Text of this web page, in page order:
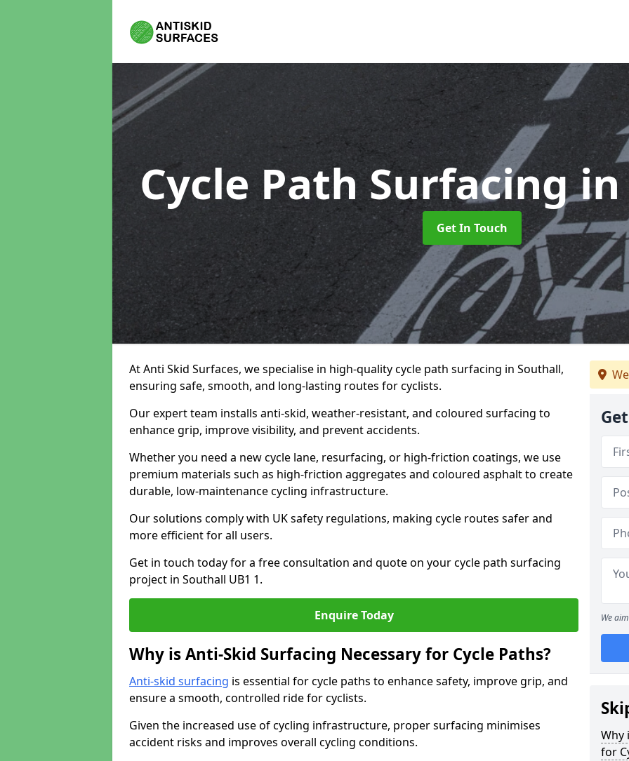
Cycle Path Surfacingin
Get In Touch
At Anti Skid Surfaces, we specialise in high-quality cycle path surfacing in Southall,
ensuring safe, smooth, and long-lasting routes for cyclists.
Our expert team installs anti-skid, weather-resistant, and coloured surfacing to
enhance grip, improve visibility, and prevent accidents.
Whether you need a new cycle lane, resurfacing, or high-friction coatings, we use
premium materials such as high-friction aggregates and coloured asphalt to create
durable, low-maintenance cycling infrastructure.
Our solutions comply with UK safety regulations, making cycle routes safer and
more efficient for all users.
Get in touch today for a free consultation and quote on your cycle path surfacing
project in Southall UB1 1.
Enquire Today
Why is Anti-Skid Surfacing Necessary for Cycle Paths?
Anti-skid surfacing is essential for cycle paths to enhance safety, improve grip, and
ensure a smooth, controlled ride for cyclists.
Given the increased use of cycling infrastructure, proper surfacing minimises
accident risks and improves overall cycling conditions.
We
Why
for